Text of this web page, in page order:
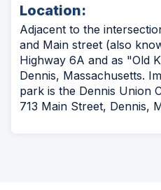
Location:
Adjacent to the
and Main street (also
Highway 6A and as "Old
Dennis, Massachusetts.
park is the Dennis Union
713 Main Street, Dennis,